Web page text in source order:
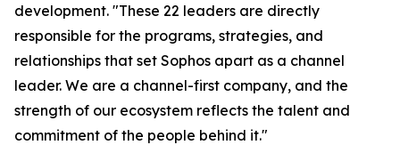
development. "These 22 leaders are directly
responsible for the programs, strategies, and
relationships that set Sophos apart as a channel
leader. We are a channel-first company, and the
strength of our ecosystem reflects the talent and
commitment of the people behind it."